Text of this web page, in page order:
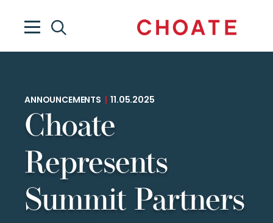
ANNOUNCEMENTS 11.05.2025
Choate
Represents
Summit Partners